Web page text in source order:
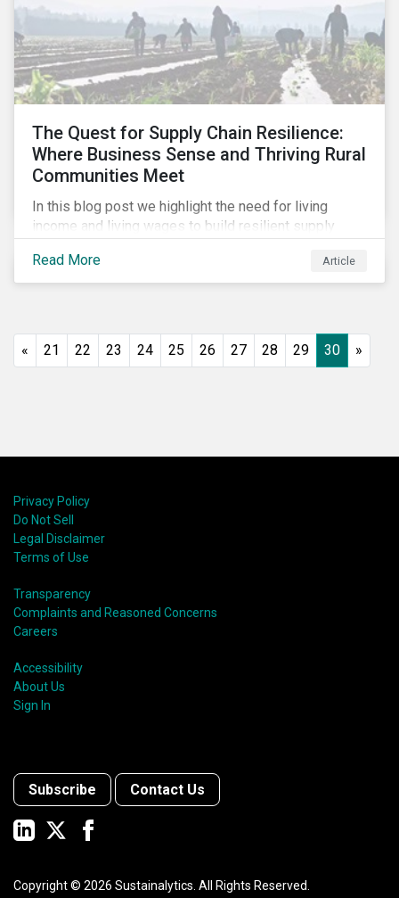
The Quest for Supply Chain Resilience:
Where Business Sense and Thriving Rural
Communities Meet
In this blog post we highlight the need for living
income and living wages to build resilient supply
COVID-19 pandemic. We explore the important role
that investors play and how engagement efforts
Read More Article
« 21 22 23 24 25 26 27 28 29 30 »
Privacy Policy
Do Not Sell
Legal Disclaimer
Terms of Use
Transparency
Complaints and Reasoned Concerns
Careers
Accessibility
About Us
Sign In
Subscribe Contact Us
Copyright © 2026 Sustainalytics. All Rights Reserved.